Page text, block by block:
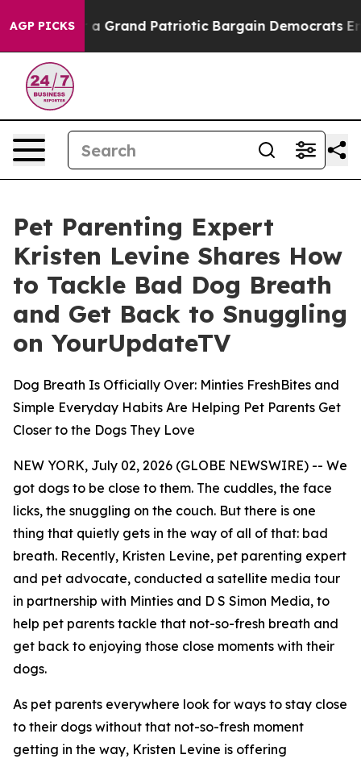
AGP PICKS
For a Grand Patriotic Bargain Democrats
Pet Parenting Expert
Kristen Levine Shares How
to Tackle Bad Dog Breath
and Get Back to Snuggling
on YourUpdateTV
Dog Breath Is Officially Over: Minties FreshBites and
Simple Everyday Habits Are Helping Pet Parents Get
Closer to the Dogs They Love
NEW YORK, July 02, 2026 (GLOBE NEWSWIRE) -- We
got dogs to be close to them. The cuddles, the face
licks, the snuggling on the couch. But there is one
thing that quietly gets in the way of all of that: bad
breath. Recently, Kristen Levine, pet parenting expert
and pet advocate, conducted a satellite media tour
in partnership with Minties and D S Simon Media, to
help pet parents tackle that not-so-fresh breath and
get back to enjoying those close moments with their
dogs.
As pet parents everywhere look for ways to stay close
to their dogs without that not-so-fresh moment
getting in the way, Kristen Levine is offering